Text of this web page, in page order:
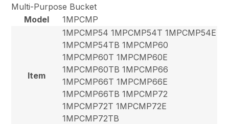
Multi-Purpose Bucket
Model
1MPCMP
Item
1MPCMP54 1MPCMP54T 1MPCMP54E
1MPCMP54TB 1MPCMP60
1MPCMP60T 1MPCMP60E
1MPCMP60TB 1MPCMP66
1MPCMP66T 1MPCMP66E
1MPCMP66TB 1MPCMP72
1MPCMP72T 1MPCMP72E
1MPCMP72TB